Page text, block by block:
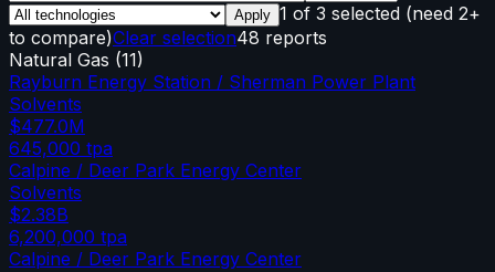
Apply 1 of 3 selected (need 2+
to compare)Clear selection48 reports
Natural Gas (11)
Rayburn Energy Station / Sherman Power Plant
Solvents
$477.0M
645,000 tpa
Calpine / Deer Park Energy Center
Solvents
$2.38B
6,200,000 tpa
Calpine / Deer Park Energy Center